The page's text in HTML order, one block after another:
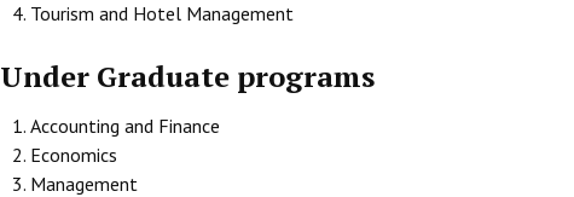
Tourism and Hotel Management
Under Graduate programs
Accounting and Finance
Economics
Management